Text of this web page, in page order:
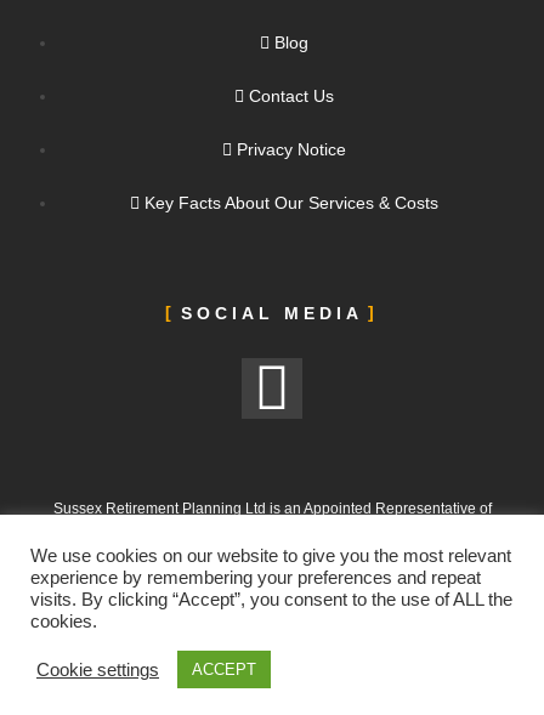
Blog
Contact Us
Privacy Notice
Key Facts About Our Services & Costs
SOCIAL MEDIA
Sussex Retirement Planning Ltd is an Appointed Representative of
Conduct Authority under FRN 197107
Sussex Retirement Planning Ltd is registered in England and Wales.
Company No. 12665988. Registered Office: 303 Goring Road, Worthing,
West Sussex, BN12 4NX
We use cookies on our website to give you the most relevant
experience by remembering your preferences and repeat
visits. By clicking “Accept”, you consent to the use of ALL the
cookies.
Cookie settings ACCEPT